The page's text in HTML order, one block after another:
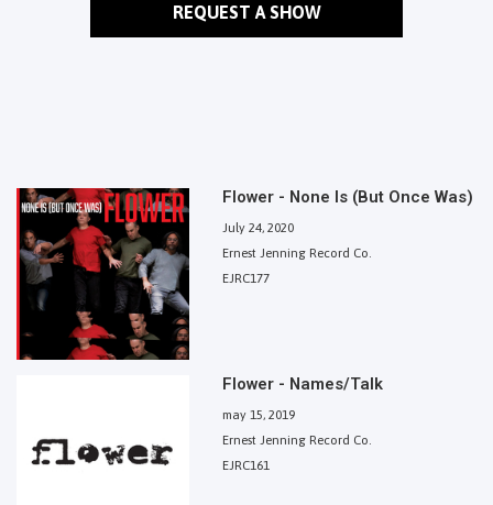
REQUEST A SHOW
Flower - None Is (But Once Was)
July 24, 2020
Ernest Jenning Record Co.
EJRC177
Flower - Names/Talk
may 15, 2019
Ernest Jenning Record Co.
EJRC161